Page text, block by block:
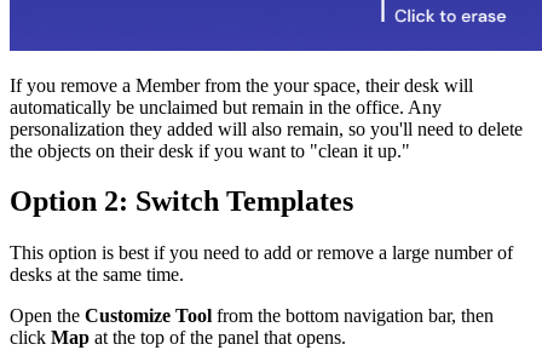
If you remove a Member from the your space, their desk will
automatically be unclaimed but remain in the office. Any
personalization they added will also remain, so you'll need to delete
the objects on their desk if you want to "clean it up."
Option 2: Switch Templates
This option is best if you need to add or remove a large number of
desks at the same time.
Open the Customize Tool from the bottom navigation bar, then
click Map at the top of the panel that opens.